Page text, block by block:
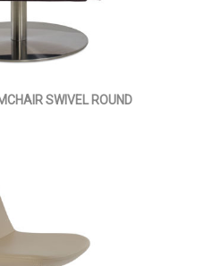
SWIVEL ROUND